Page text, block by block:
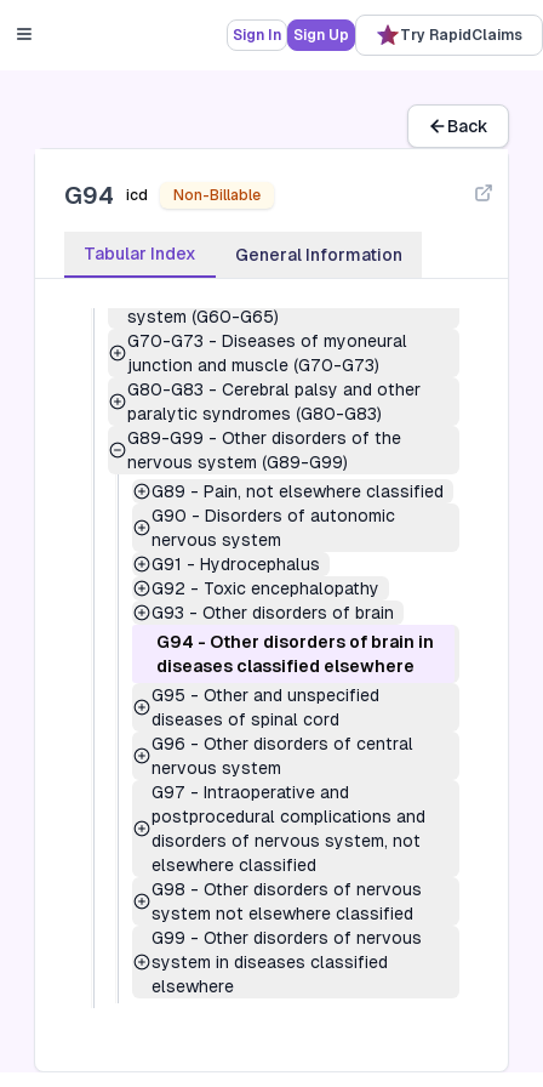
Sign In Sign Up Try RapidClaims
Back
G94 icd Non-Billable
Tabular Index General Information
Extrapyramidal and
movement disorders (G20-G26)
the central nervous system (G35-G37)
disorders (G40-G47)
plexus disorders (G50-G59)
system (G60-G65)
G70-G73 - Diseases of myoneural
junction and muscle (G70-G73)
G80-G83 - Cerebral palsy and other
paralytic syndromes (G80-G83)
G89-G99 - Other disorders of the
nervous system (G89-G99)
G89 - Pain, not elsewhere classified
G90 - Disorders of autonomic
nervous system
G91 - Hydrocephalus
G92 - Toxic encephalopathy
G93 - Other disorders of brain
G94 - Other disorders of brain in
diseases classified elsewhere
G95 - Other and unspecified
diseases of spinal cord
G96 - Other disorders of central
nervous system
G97 - Intraoperative and
postprocedural complications and
disorders of nervous system, not
elsewhere classified
G98 - Other disorders of nervous
system not elsewhere classified
G99 - Other disorders of nervous
system in diseases classified
elsewhere